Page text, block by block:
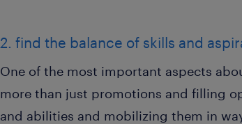
2. find the balance of skills and
One of the most important aspects
more than just promotions and filling
and abilities and mobilizing them in